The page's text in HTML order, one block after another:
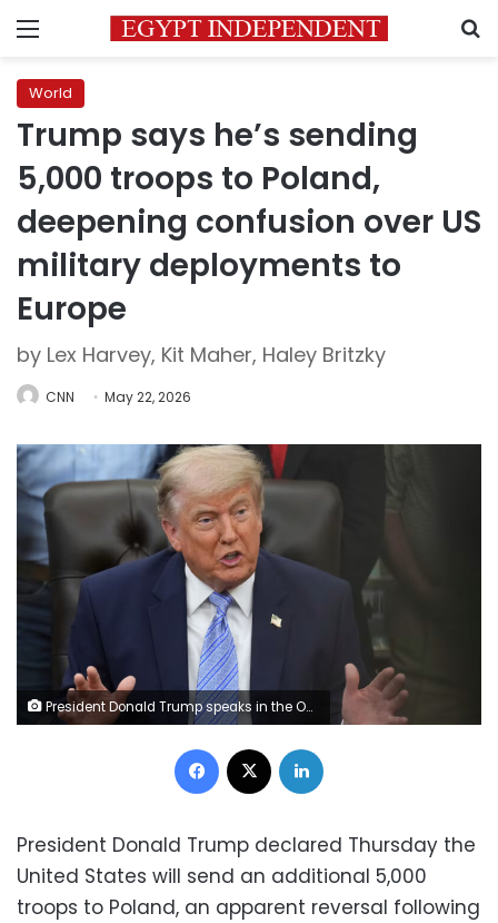
Menu
World
Trump says he’s sending
5,000 troops to Poland,
deepening confusion over US
military deployments to
Europe
by Lex Harvey, Kit Maher, Haley Britzky
CNN May 22, 2026
President Donald Trump speaks in the Oval Office at the White House, Thursday, May 21, in Washington. Jacquelyn Martin/AP
Facebook
President Donald Trump declared Thursday the
United States will send an additional 5,000
troops to Poland, an apparent reversal following